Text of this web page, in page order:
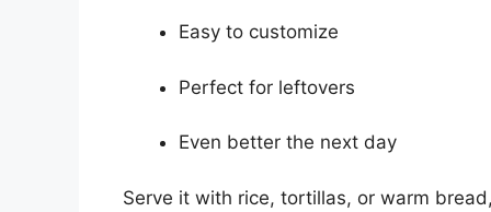
Easy to customize
Perfect for leftovers
Even better the next day
Serve it with rice, tortillas, or warm